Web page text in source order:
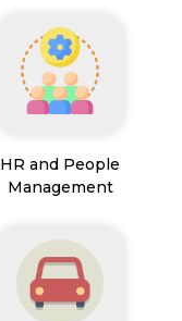
HR and People
Management